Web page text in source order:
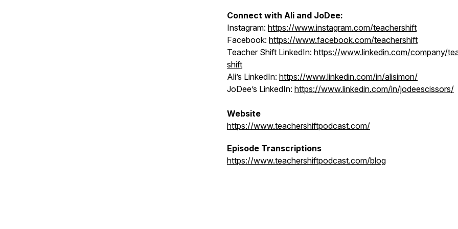
Connect with Ali and JoDee:
Instagram: https://www.instagram.com/teachershift
Facebook: https://www.facebook.com/teachershift
Teacher Shift LinkedIn: https://www.linkedin.com/company/
shift
Ali’s LinkedIn: https://www.linkedin.com/in/alisimon/
JoDee’s LinkedIn: https://www.linkedin.com/in/jodeescissors/
Website
https://www.teachershiftpodcast.com/
Episode Transcriptions
https://www.teachershiftpodcast.com/blog